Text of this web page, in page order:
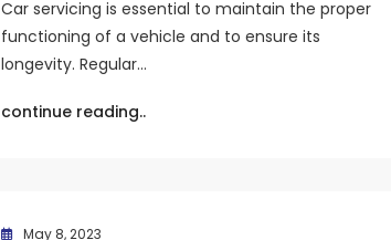
Car servicing is essential to maintain the proper
functioning of a vehicle and to ensure its
longevity. Regular…
continue reading..
May 8, 2023